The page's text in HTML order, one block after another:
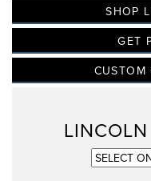
SHOP
GET
CUSTOM